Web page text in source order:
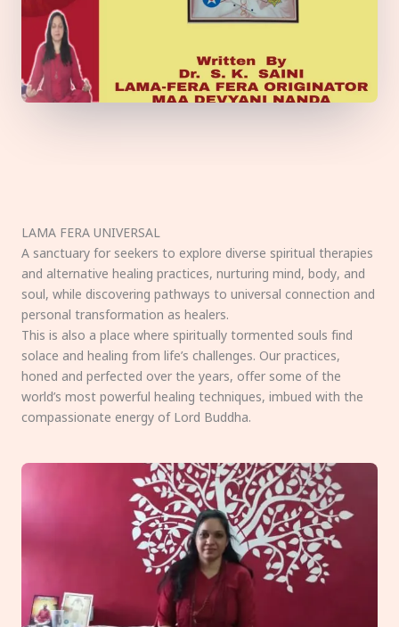
LAMA FERA UNIVERSAL
A sanctuary for seekers to explore diverse spiritual therapies
and alternative healing practices, nurturing mind, body, and
soul, while discovering pathways to universal connection and
personal transformation as healers.
This is also a place where spiritually tormented souls find
solace and healing from life’s challenges. Our practices,
honed and perfected over the years, offer some of the
world’s most powerful healing techniques, imbued with the
compassionate energy of Lord Buddha.